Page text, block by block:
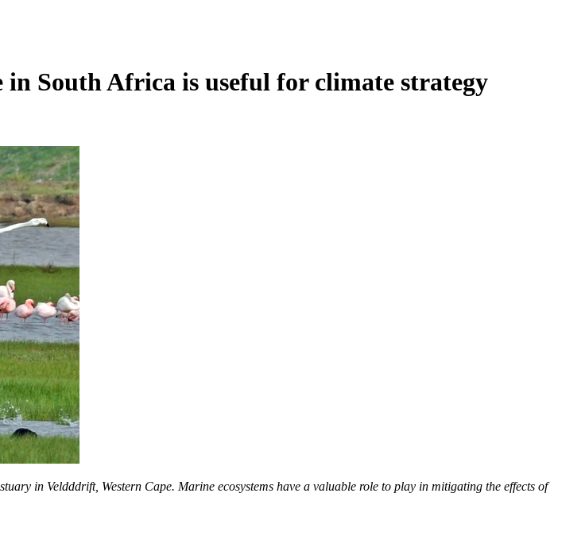
in South Africa is useful for climate strategy
in Veldddrift, Western Cape. Marine ecosystems have a valuable role to play in mitigating the effects of